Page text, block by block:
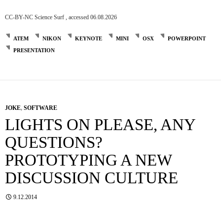
CC-BY-NC Science Surf , accessed 06.08.2026
ATEM NIKON KEYNOTE MINI OSX
POWERPOINT
PRESENTATION
JOKE, SOFTWARE
LIGHTS ON PLEASE, ANY
QUESTIONS?
PROTOTYPING A NEW
DISCUSSION CULTURE
9.12.2014